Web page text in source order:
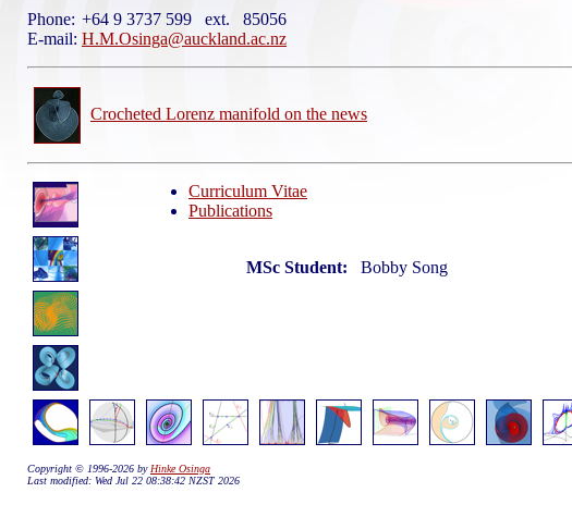
Phone: +64 9 3737 599 ext. 85056
E-mail: H.M.Osinga@auckland.ac.nz
Crocheted Lorenz manifold on the news
Curriculum Vitae
Publications
MSc Student: Bobby Song
Copyright © 1996-2026 by Hinke Osinga
Last modified: Wed Jul 22 08:38:42 NZST 2026